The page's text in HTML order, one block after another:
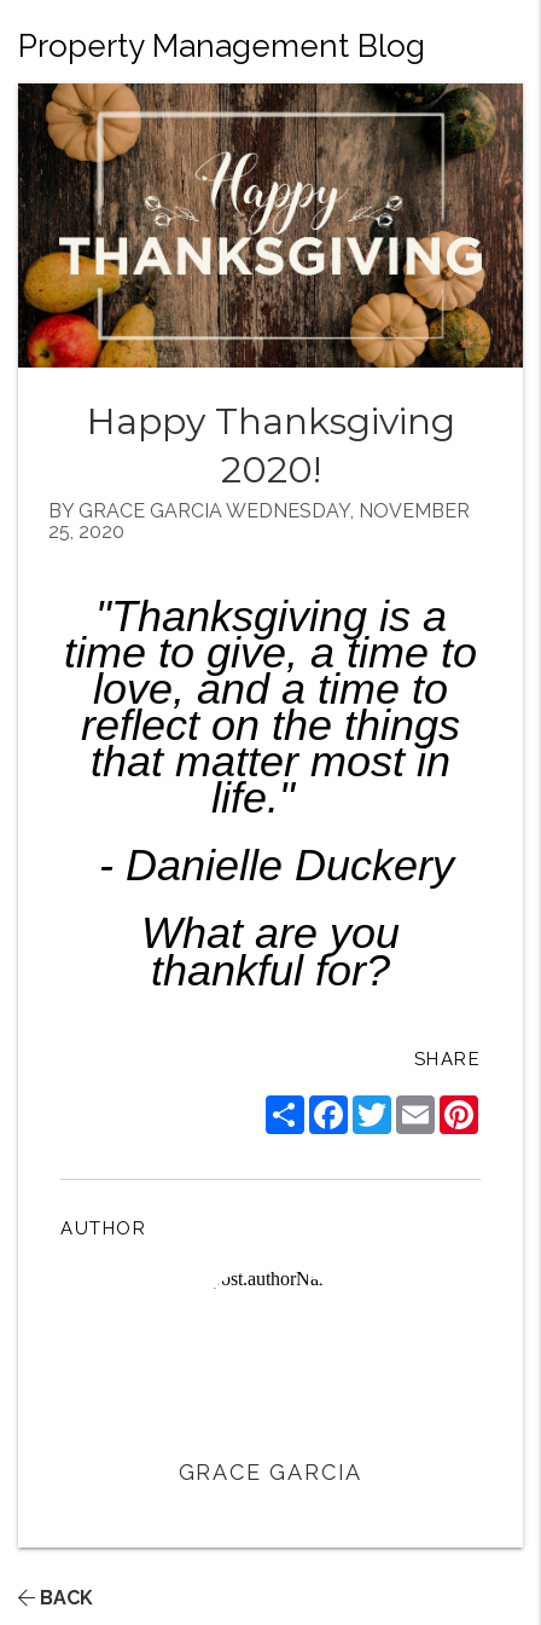
Property Management Blog
Happy Thanksgiving
2020!
BY GRACE GARCIA WEDNESDAY, NOVEMBER
25, 2020
"Thanksgiving is a
time to give, a time to
love, and a time to
reflect on the things
that matter most in
life."
- Danielle Duckery
What are you
thankful for?
SHARE
ShareFacebook
TwitterEmail
AUTHOR
GRACE GARCIA
BACK